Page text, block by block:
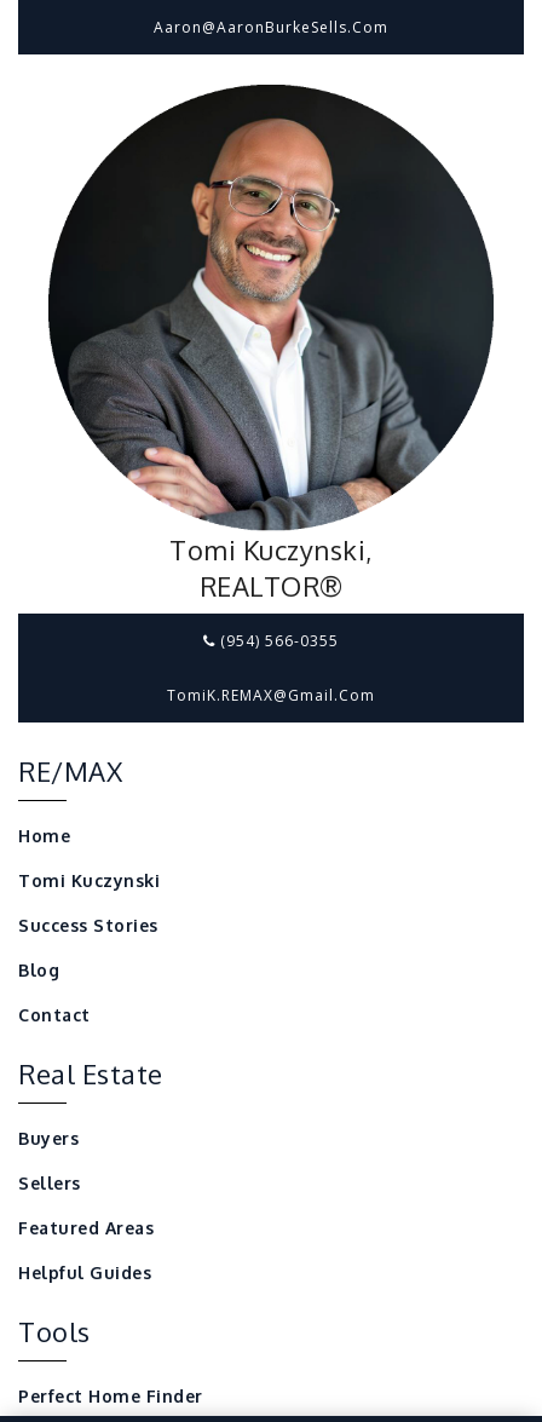
Aaron@aaronBurkeSells.com
Tomi Kuczynski,
REALTOR®
(954) 566-0355
TomiK.REMAX@gmail.com
RE/MAX
Home
Tomi Kuczynski
Success Stories
Blog
Contact
Real Estate
Buyers
Sellers
Featured Areas
Helpful Guides
Tools
Perfect Home Finder